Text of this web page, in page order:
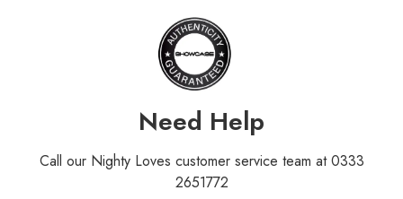
Need Help
Call our Nighty Loves customer service team at 0333
2651772